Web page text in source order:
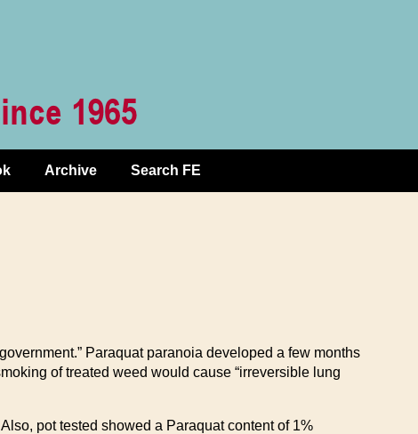
Archive Search FE
Paraquat paranoia developed a few months
of treated weed would cause “irreversible lung
pot tested showed a Paraquat content of 1%